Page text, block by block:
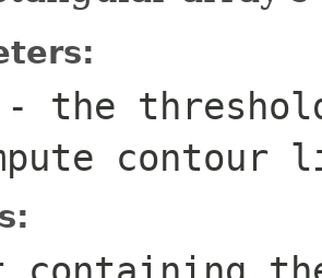
- the
contour